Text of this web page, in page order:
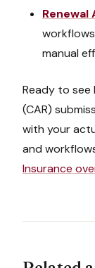
manual
Ready to see
(CAR)
with your
and
Insurance